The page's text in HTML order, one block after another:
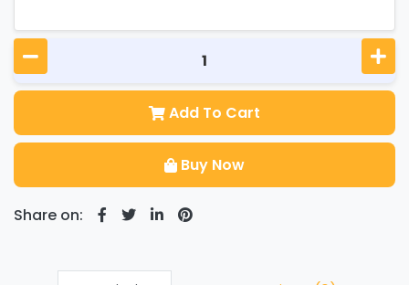
Add To Cart
Buy Now
Share on: